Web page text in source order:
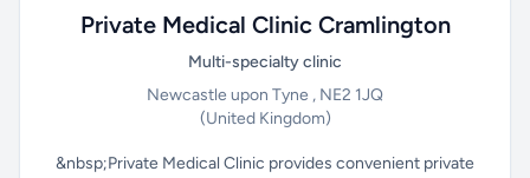
Private Medical Clinic Cramlington
Multi-specialty clinic
Newcastle upon Tyne , NE2 1JQ
(United Kingdom)
&nbsp;Private Medical Clinic provides convenient private